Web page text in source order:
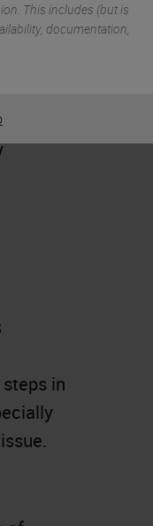
This includes (but is
documentation,
in